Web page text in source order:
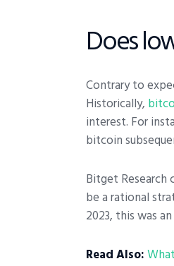
Does
Contrary to
Historically,
interest. For
bitcoin
Bitget Research
be a rational
2023, this was
Read Also: